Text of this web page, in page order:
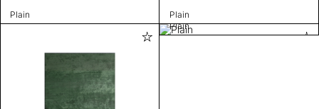
Plain Plain
Plain